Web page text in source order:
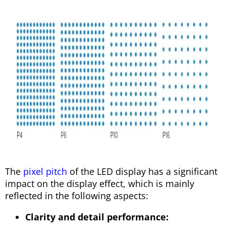
The pixel pitch of the LED display has a significant
impact on the display effect, which is mainly
reflected in the following aspects:
Clarity and detail performance: